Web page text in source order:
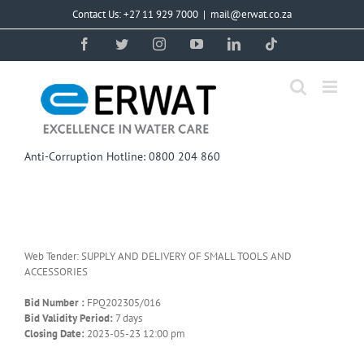
Contact Us: +27 11 929 7000 | mail@erwat.co.za
FacebookTwitterInstagramYouTubeLinkedIn
Anti-Corruption Hotline: 0800 204 860
Web Tender: SUPPLY AND DELIVERY OF SMALL TOOLS AND
ACCESSORIES
Bid Number : FPQ202305/016
Bid Validity Period: 7 days
Closing Date: 2023-05-23 12:00 pm